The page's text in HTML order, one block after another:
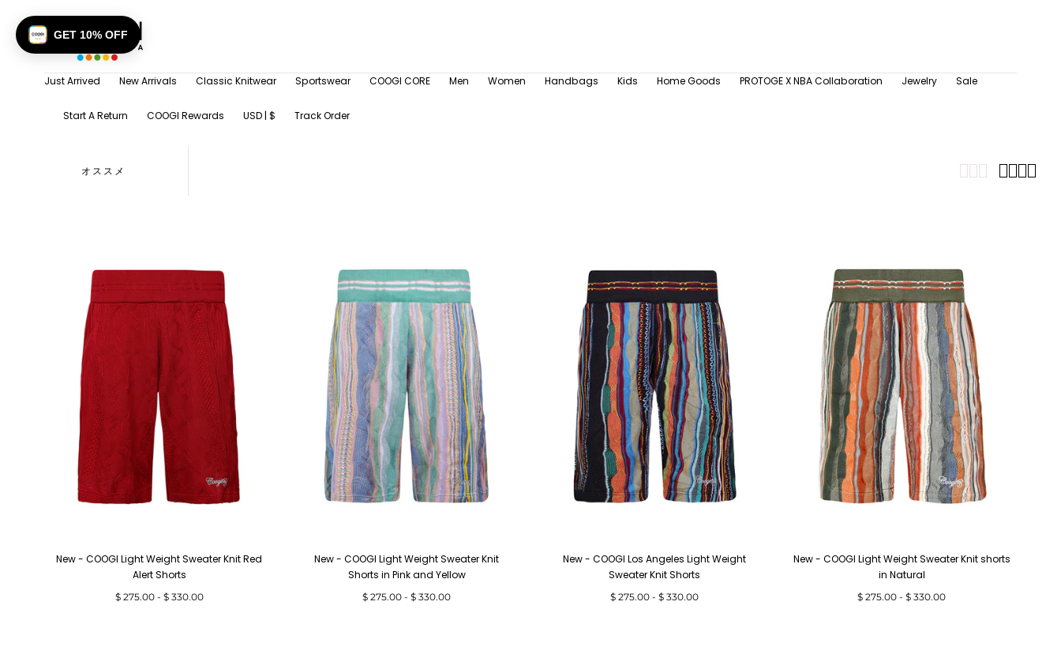
SKIP TO
CONTENT
Just Arrived New Arrivals Classic Knitwear Sportswear COOGI CORE Men Women Handbags Kids Home Goods PROTOGE X NBA Collaboration Jewelry Sale
Start A Return COOGI Rewards USD | $ Track Order
オススメ
New - COOGI Light Weight Sweater Knit Red
Alert Shorts
Minimum
$ 275.00 - Maximum
$ 330.00
New - COOGI Light Weight Sweater Knit
Shorts in Pink and Yellow
Minimum
$ 275.00 - Maximum
$ 330.00
New - COOGI Los Angeles Light Weight
Sweater Knit Shorts
Minimum
$ 275.00 - Maximum
$ 330.00
New - COOGI Light Weight Sweater Knit shorts
in Natural
Minimum
$ 275.00 - Maximum
$ 330.00
GET 10% OFF